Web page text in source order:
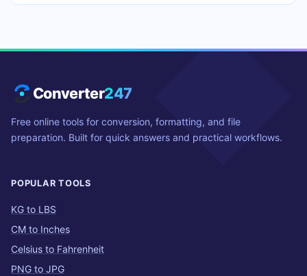
Converter247
Free online tools for conversion, formatting, and file
preparation. Built for quick answers and practical workflows.
POPULAR TOOLS
KG to LBS
CM to Inches
Celsius to Fahrenheit
PNG to JPG